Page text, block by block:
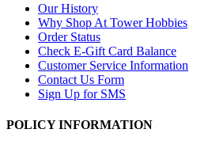
Our History
Why Shop At Tower Hobbies
Order Status
Check E-Gift Card Balance
Customer Service Information
Contact Us Form
Sign Up for SMS
POLICY INFORMATION